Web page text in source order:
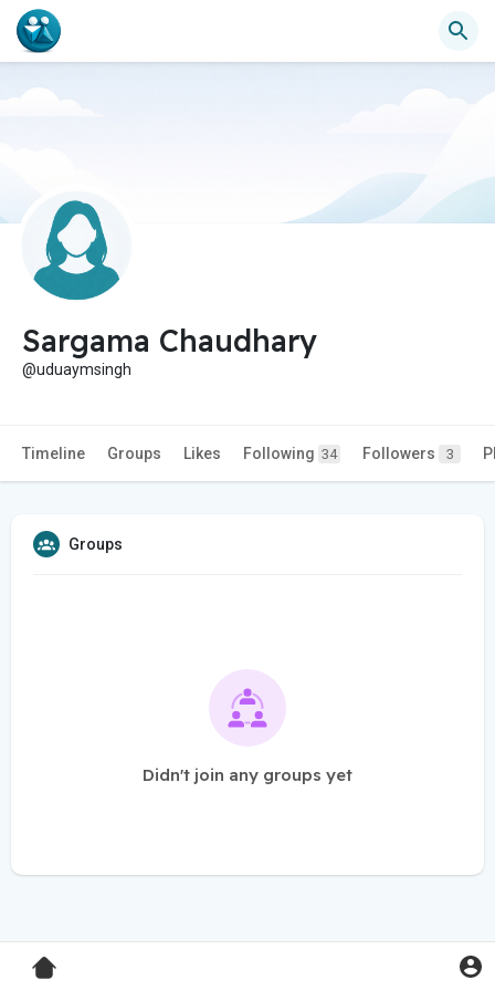
Sargama Chaudhary
@uduaymsingh
Timeline Groups Likes Following 34 Followers 3
Groups
Didn't join any groups yet